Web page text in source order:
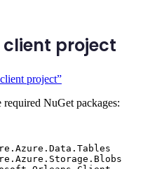
project
project”
NuGet packages: